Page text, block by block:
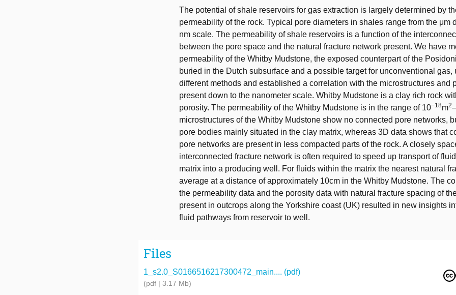
The potential of shale reservoirs for gas extraction is largely determined by
permeability of the rock. Typical pore diameters in shales range from the μm
nm scale. The permeability of shale reservoirs is a function of the
between the pore space and the natural fracture network present. We have
permeability of the Whitby Mudstone, the exposed counterpart of the
buried in the Dutch subsurface and a possible target for unconventional gas,
different methods and established a correlation with the microstructures and
present down to the nanometer scale. Whitby Mudstone is a clay rich rock
porosity. The permeability of the Whitby Mudstone is in the range of 10−18m2
microstructures of the Whitby Mudstone show no connected pore networks,
pore bodies mainly situated in the clay matrix, whereas 3D data shows that
pore networks are present in less compacted parts of the rock. A closely
interconnected fracture network is often required to speed up transport of
matrix into a producing well. For fluids within the matrix the nearest natural
average at a distance of approximately 10cm in the Whitby Mudstone. The
the permeability data and the porosity data with natural fracture spacing of
present in outcrops along the Yorkshire coast (UK) resulted in new insights
fluid pathways from reservoir to well.
Files
1_s2.0_S0166516217300472_main.... (pdf)
(pdf | 3.17 Mb)